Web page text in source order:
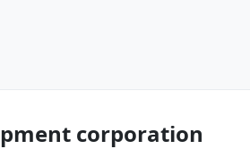
corporation